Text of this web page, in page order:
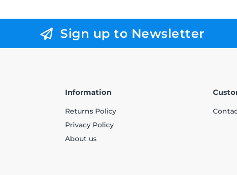
Sign up to Newsletter
Information
Returns Policy
Privacy Policy
About us